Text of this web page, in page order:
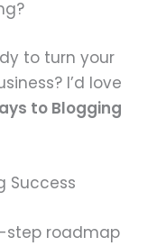
to turn your
I’d love
to Blogging
step roadmap